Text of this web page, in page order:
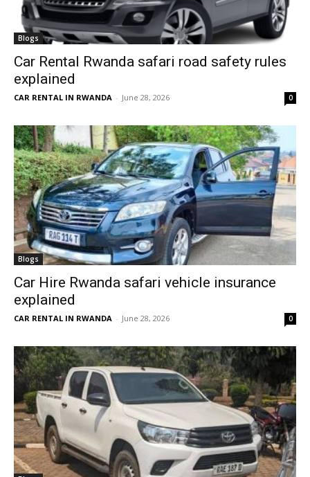
Blogs
Car Rental Rwanda safari road safety rules
explained
CAR RENTAL IN RWANDA - June 28, 2026 0
Blogs
Car Hire Rwanda safari vehicle insurance
explained
CAR RENTAL IN RWANDA - June 28, 2026 0